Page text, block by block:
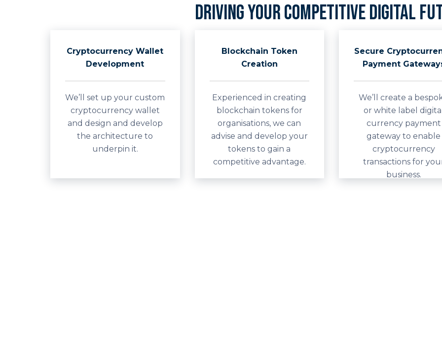
Driving your competitive digital
Cryptocurrency Wallet
Development
We’ll set up your custom
cryptocurrency wallet
and design and develop
the architecture to
underpin it.
Blockchain Token
Creation
Experienced in creating
blockchain tokens for
organisations, we can
advise and develop your
tokens to gain a
competitive advantage.
Secure
Payment
We’ll create a
or white label digital
currency payment
gateway to enable
cryptocurrency
transactions for
business.